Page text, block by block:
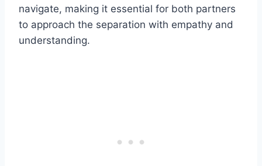
navigate, making it essential for both partners
to approach the separation with empathy and
understanding.